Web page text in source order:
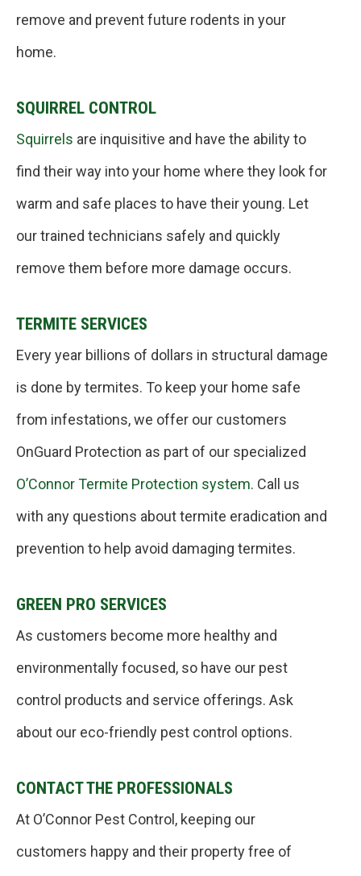
remove and prevent future rodents in your
home.
SQUIRREL CONTROL
Squirrels are inquisitive and have the ability to
find their way into your home where they look for
warm and safe places to have their young. Let
our trained technicians safely and quickly
remove them before more damage occurs.
TERMITE SERVICES
Every year billions of dollars in structural damage
is done by termites. To keep your home safe
from infestations, we offer our customers
OnGuard Protection as part of our specialized
O’Connor Termite Protection system. Call us
with any questions about termite eradication and
prevention to help avoid damaging termites.
GREEN PRO SERVICES
As customers become more healthy and
environmentally focused, so have our pest
control products and service offerings. Ask
about our eco-friendly pest control options.
CONTACT THE PROFESSIONALS
At O’Connor Pest Control, keeping our
customers happy and their property free of